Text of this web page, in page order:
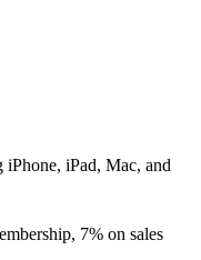
iPad, Mac, and
7% on sales